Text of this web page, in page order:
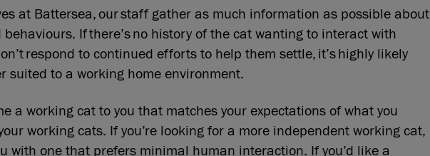
at Battersea, our staff gather as much information as possible about
If there’s no history of the cat wanting to interact with
respond to continued efforts to help them settle, it’s highly likely
suited to a working home environment.
a working cat to you that matches your expectations of what you
working cats. If you’re looking for a more independent working cat,
with one that prefers minimal human interaction. If you’d like a